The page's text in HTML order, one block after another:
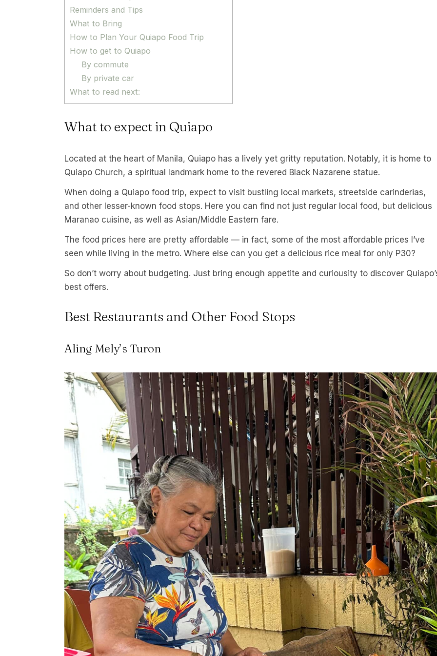
Reminders and Tips
What to Bring
How to Plan Your Quiapo Food Trip
How to get to Quiapo
By commute
By private car
What to read next:
What to expect in Quiapo
Located at the heart of Manila, Quiapo has a lively yet gritty reputation. Notably, it is home to
Quiapo Church, a spiritual landmark home to the revered Black Nazarene statue.
When doing a Quiapo food trip, expect to visit bustling local markets, streetside carinderias,
and other lesser-known food stops. Here you can find not just regular local food, but delicious
Maranao cuisine, as well as Asian/Middle Eastern fare.
The food prices here are pretty affordable — in fact, some of the most affordable prices I’ve
seen while living in the metro. Where else can you get a delicious rice meal for only P30?
So don’t worry about budgeting. Just bring enough appetite and curiousity to discover
best offers.
Best Restaurants and Other Food Stops
Aling Mely’s Turon